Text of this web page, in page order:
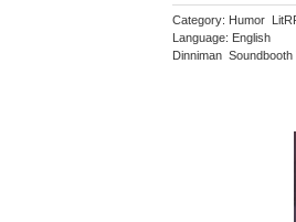
Category: Humor
Language: English
Dinniman Soundbooth